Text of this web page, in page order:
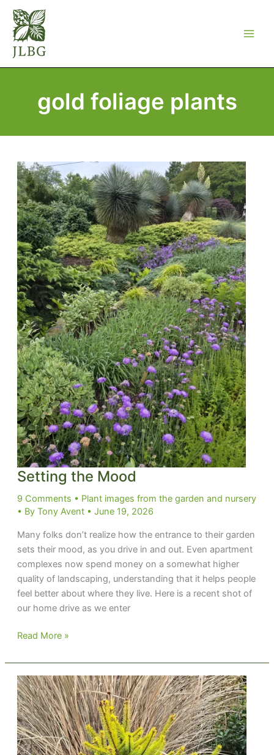
Skip
content
gold foliage plants
Setting the Mood
9 Comments • Plant images from the garden and nursery
• By Tony Avent • June 19, 2026
Many folks don’t realize how the entrance to their garden
sets their mood, as you drive in and out. Even apartment
complexes now spend money on a somewhat higher
quality of landscaping, understanding that it helps people
feel better about where they live. Here is a recent shot of
our home drive as we enter
Setting
Mood
Read More »